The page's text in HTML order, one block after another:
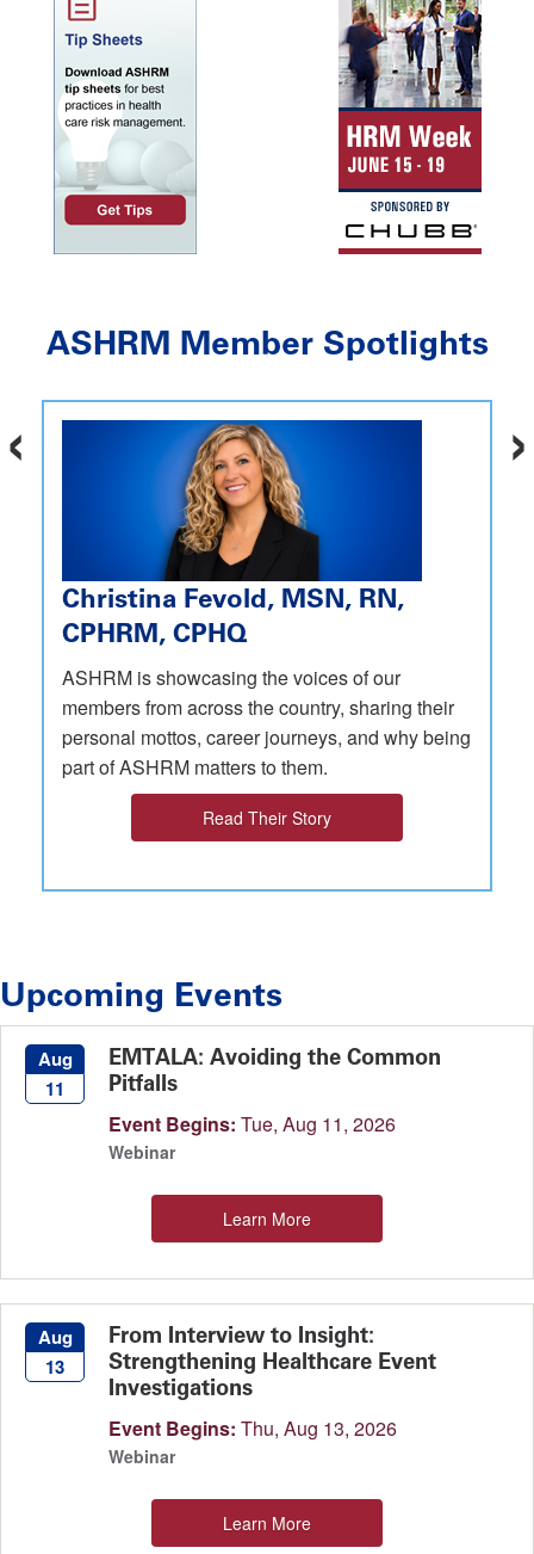
ASHRM Member Spotlights
Christina Fevold, MSN, RN,
CPHRM, CPHQ
ASHRM is showcasing the voices of our
members from across the country, sharing their
personal mottos, career journeys, and why being
part of ASHRM matters to them.
Read Their Story
‹ ›
Upcoming Events
Aug
11
EMTALA: Avoiding the Common
Pitfalls
Event Begins: Tue, Aug 11, 2026
Webinar
Learn More
Aug
13
From Interview to Insight:
Strengthening Healthcare Event
Investigations
Event Begins: Thu, Aug 13, 2026
Webinar
Learn More